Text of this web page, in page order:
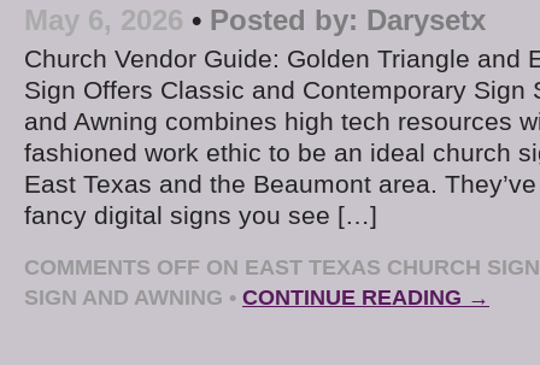
May 6, 2026 • Posted by: Darysetx
Church Vendor Guide: Golden Triangle and
Sign Offers Classic and Contemporary Sign
and Awning combines high tech resources
fashioned work ethic to be an ideal church
East Texas and the Beaumont area.
fancy digital signs you see […]
COMMENTS OFF ON EAST TEXAS CHURCH
SIGN AND AWNING • CONTINUE READING →